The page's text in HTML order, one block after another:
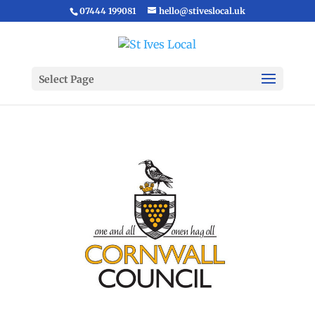
07444 199081 hello@stiveslocal.uk
Select Page